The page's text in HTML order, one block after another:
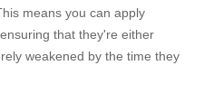
means you can apply
that they're either
weakened by the time they